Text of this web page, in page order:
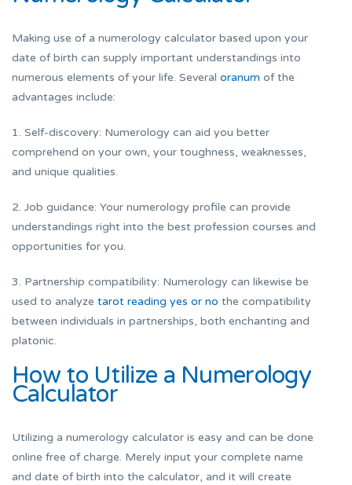
Making use of a numerology calculator based upon your
date of birth can supply important understandings into
numerous elements of your life. Several oranum of the
advantages include:
1. Self-discovery: Numerology can aid you better
comprehend on your own, your toughness, weaknesses,
and unique qualities.
2. Job guidance: Your numerology profile can provide
understandings right into the best profession courses and
opportunities for you.
3. Partnership compatibility: Numerology can likewise be
used to analyze tarot reading yes or no the compatibility
between individuals in partnerships, both enchanting and
platonic.
How to Utilize a Numerology
Calculator
Utilizing a numerology calculator is easy and can be done
online free of charge. Merely input your complete name
and date of birth into the calculator, and it will create